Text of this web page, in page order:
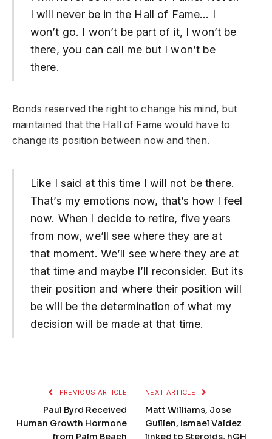
I will never be in the Hall of Fame… I
won’t go. I won’t be part of it, I won’t be
there, you can call me but I won’t be
there.
Bonds reserved the right to change his mind, but
maintained that the Hall of Fame would have to
change its position between now and then.
Like I said at this time I will not be there.
That’s my emotions now, that’s how I feel
now. When I decide to retire, five years
from now, we’ll see where they are at
that moment. We’ll see where they are at
that time and maybe I’ll reconsider. But its
their position and where their position will
be will be the determination of what my
decision will be made at that time.
PREVIOUS ARTICLE
Paul Byrd Received
Human Growth Hormone
from Palm Beach
NEXT ARTICLE
Matt Williams, Jose
Guillen, Ismael Valdez
linked to Steroids, hGH